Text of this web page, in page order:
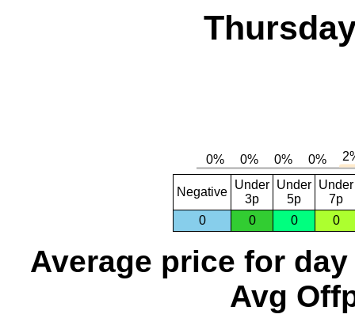
Negative
Under
3p
Under
5p
Under
7p
0
0 0 0
Average price for day
Avg